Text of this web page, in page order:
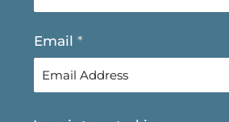
Email *